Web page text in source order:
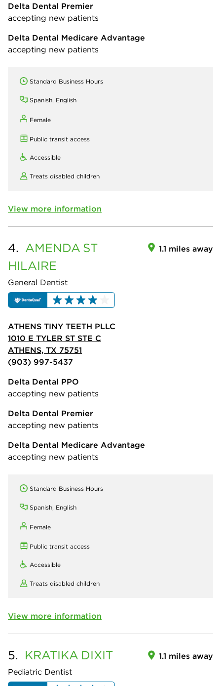
Delta Dental Premier
accepting new patients
Delta Dental Medicare Advantage
accepting new patients
Standard Business Hours
Spanish, English
Female
Public transit access
Accessible
Treats disabled children
View more information
4. AMENDA ST
HILAIRE
General Dentist
1.1 miles away
ATHENS TINY TEETH PLLC
1010 E TYLER ST STE C
ATHENS, TX 75751
(903) 997-5437
Delta Dental PPO
accepting new patients
Delta Dental Premier
accepting new patients
Delta Dental Medicare Advantage
accepting new patients
Standard Business Hours
Spanish, English
Female
Public transit access
Accessible
Treats disabled children
View more information
5. KRATIKA DIXIT
Pediatric Dentist
1.1 miles away